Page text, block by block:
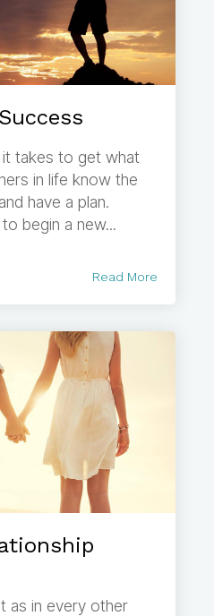
takes to get what
in life know the
have a plan.
begin a new...
Read More
as in every other